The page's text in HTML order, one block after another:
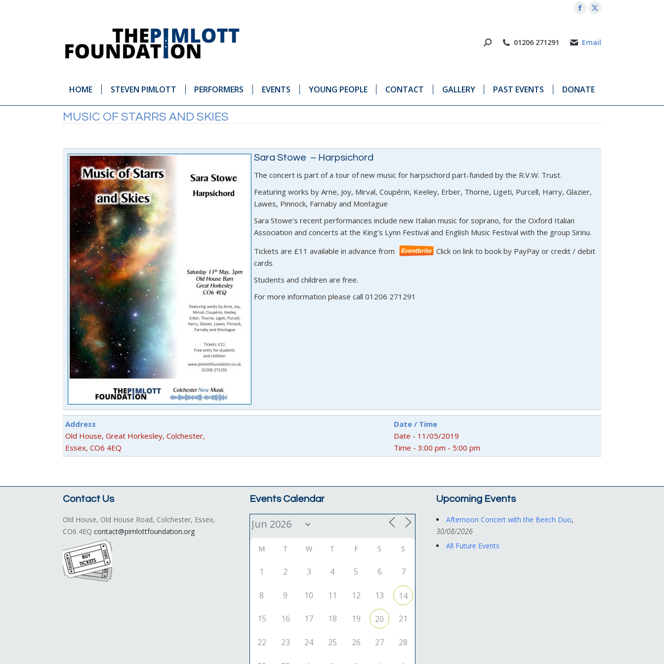
Facebook
opens
X
opens
01206 271291 Email
HOME STEVEN PIMLOTT PERFORMERS EVENTS YOUNG PEOPLE CONTACT GALLERY PAST EVENTS DONATE
MUSIC OF STARRS AND SKIES
Sara Stowe – Harpsichord
The concert is part of a tour of new music for harpsichord part-funded by the R.V.W. Trust.
Featuring works by Arne, Joy, Mirval, Coupérin, Keeley, Erber, Thorne, Ligeti, Purcell, Harry, Glazier,
Lawes, Pinnock, Farnaby and Montague
Sara Stowe’s recent performances include new Italian music for soprano, for the Oxford Italian
Association and concerts at the King’s Lynn Festival and English Music Festival with the group Sirinu.
Tickets are £11 available in advance from
Click on link to book by PayPay or credit / debit
cards
Students and children are free.
For more information please call 01206 271291
Address
Old House, Great Horkesley, Colchester,
Essex, CO6 4EQ
Date / Time
Date - 11/05/2019
Time - 3:00 pm - 5:00 pm
Contact Us
Old House, Old House Road, Colchester, Essex,
CO6 4EQ contact@pimlottfoundation.org
Events Calendar
M T W T F S S
1 2 3 4 5 6 7
8 9 10 11 12 13 14
15 16 17 18 19 20 21
22 23 24 25 26 27 28
Upcoming Events
Afternoon Concert with the Beech Duo,
30/08/2026
All Future Events